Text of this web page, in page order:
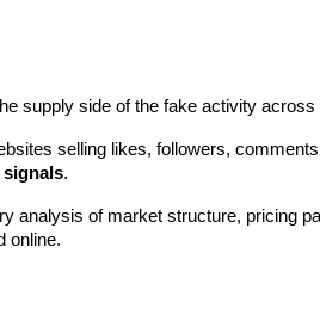
supply side of the fake activity across
selling likes, followers,
.
analysis of market structure, pricing
online.